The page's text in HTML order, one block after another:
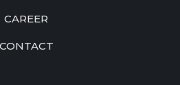
CAREER
CONTACT